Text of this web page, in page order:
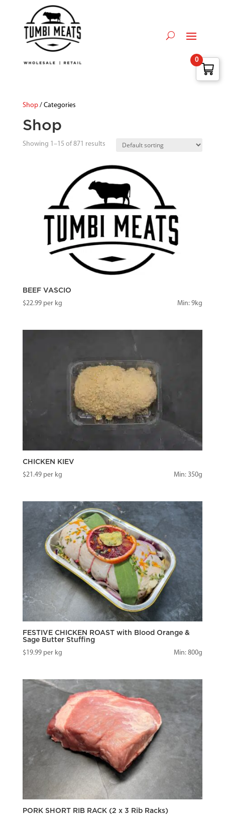
Shop/ Categories
Shop
Showing 1–15 of 871 results
BEEF VASCIO
$22.99per kg Min: 9kg
CHICKEN KIEV
$21.49per kg Min: 350g
FESTIVE CHICKEN ROAST with Blood Orange &
Sage Butter Stuffing
$19.99per kg Min: 800g
PORK SHORT RIB RACK (2 x 3 Rib Racks)
0